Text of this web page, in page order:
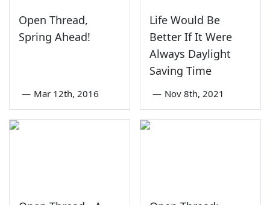
Open Thread,
Spring Ahead!
— Mar 12th, 2016
Life Would Be
Better If It Were
Always Daylight
Saving Time
— Nov 8th, 2021